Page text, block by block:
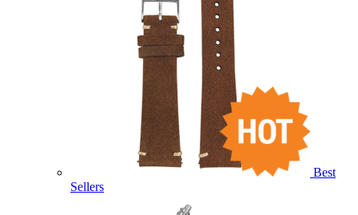
Best
Sellers